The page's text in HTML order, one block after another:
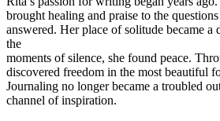
brought healing and praise to the
answered. Her place of solitude became
the
moments of silence, she found peace.
discovered freedom in the most beautiful
Journaling no longer became a troubled
channel of inspiration.